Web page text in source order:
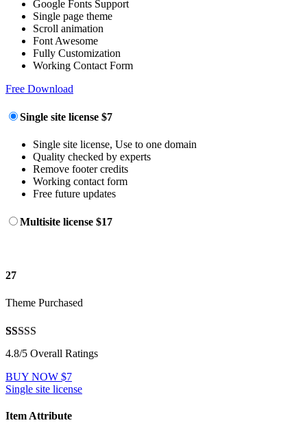
Google Fonts Support
Single page theme
Scroll animation
Font Awesome
Fully Customization
Working Contact Form
Free Download
Single site license $7
Single site license, Use to one domain
Quality checked by experts
Remove footer credits
Working contact form
Free future updates
Multisite license $17
27
Theme Purchased
4.8 out of
5
based on
12
ratings
4.8/5 Overall Ratings
BUY NOW $7
Single site license
Item Attribute